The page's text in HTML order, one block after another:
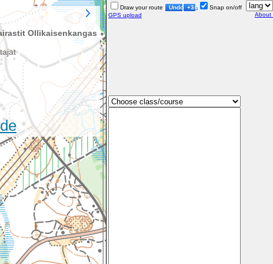
Ollikaisenkangas
Draw your route Undo +3s
Snap on/off
GPS upload
About